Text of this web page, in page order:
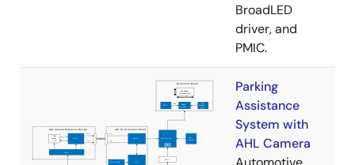
BroadLED
driver, and
PMIC.
Parking
Assistance
System with
AHL Camera